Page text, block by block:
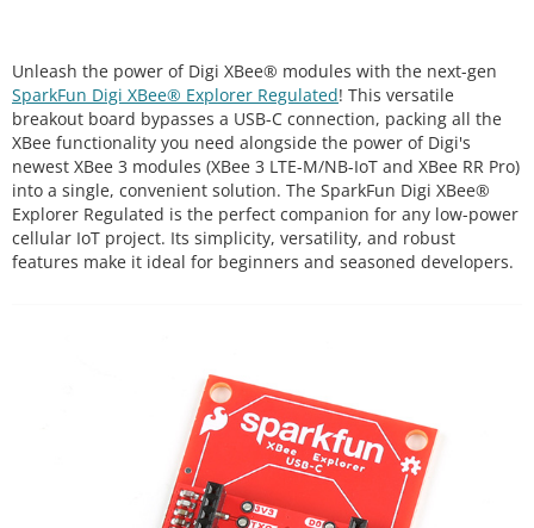
Unleash the power of Digi XBee® modules with the next-gen
SparkFun Digi XBee® Explorer Regulated! This versatile
breakout board bypasses a USB-C connection, packing all the
XBee functionality you need alongside the power of Digi's
newest XBee 3 modules (XBee 3 LTE-M/NB-IoT and XBee RR Pro)
into a single, convenient solution. The SparkFun Digi XBee®
Explorer Regulated is the perfect companion for any low-power
cellular IoT project. Its simplicity, versatility, and robust
features make it ideal for beginners and seasoned developers.